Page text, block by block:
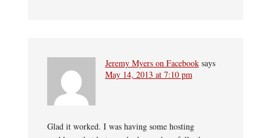
Jeremy Myers on Facebook says
May 14, 2013 at 7:10 pm
Glad it worked. I was having some hosting